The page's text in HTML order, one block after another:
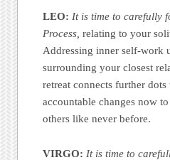
LEO: It is time to carefully
Process, relating to your
Addressing inner self-work
surrounding your closest
retreat connects further
accountable changes now
others like never before.
VIRGO: It is time to